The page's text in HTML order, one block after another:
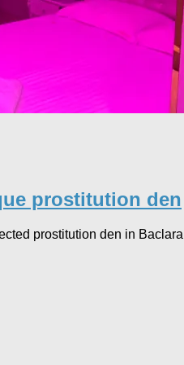
prostitution den
prostitution den in